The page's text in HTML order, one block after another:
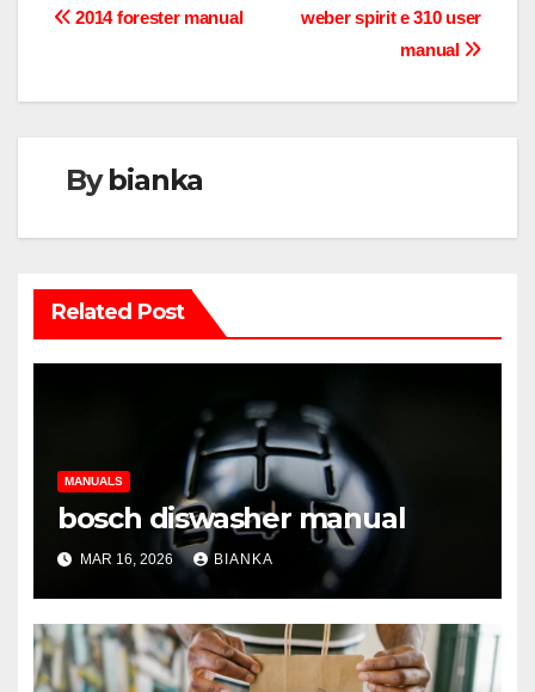
Post
weber spirit e 310 user
manual
2014 forester manual
Bybianka
Related Post
MANUALS
bosch diswasher manual
MAR 16, 2026 BIANKA